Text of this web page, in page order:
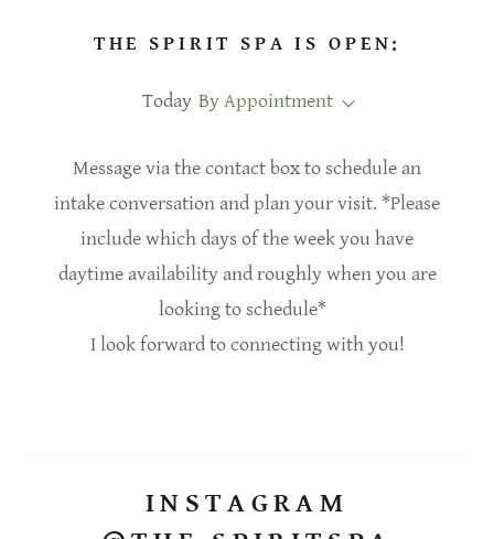
THE SPIRIT SPA IS OPEN:
Today By Appointment
Message via the contact box to schedule an
intake conversation and plan your visit. *Please
include which days of the week you have
daytime availability and roughly when you are
looking to schedule*
I look forward to connecting with you!
INSTAGRAM